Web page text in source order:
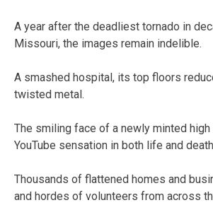
A year after the deadliest tornado in
Missouri, the images remain indelible.
A smashed hospital, its top floors
twisted metal.
The smiling face of a newly minted high
YouTube sensation in both life and
Thousands of flattened homes and
and hordes of volunteers from across